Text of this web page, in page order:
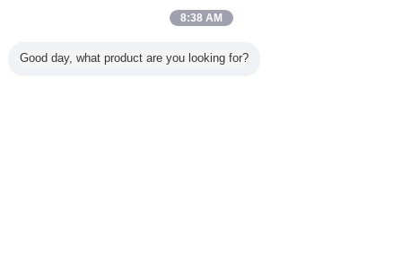
सभी उत्पाद
8:38 AM
Good day, what product are you looking for?